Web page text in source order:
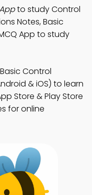
to study Control
Notes, Basic
App to study
Control
& iOS) to learn
Store & Play Store
for online